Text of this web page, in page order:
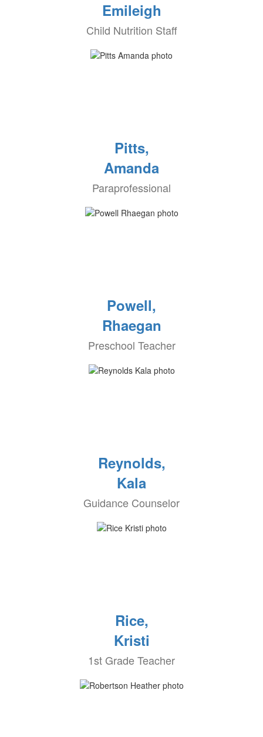
Emileigh
Child Nutrition Staff
Pitts,
Amanda
Paraprofessional
Powell,
Rhaegan
Preschool Teacher
Reynolds,
Kala
Guidance Counselor
Rice,
Kristi
1st Grade Teacher